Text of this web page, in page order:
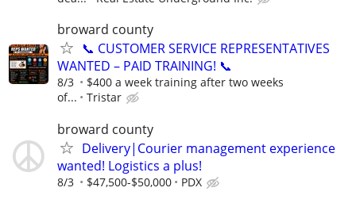
broward county
📞 CUSTOMER SERVICE REPRESENTATIVES
WANTED – PAID TRAINING! 📞
8/3
$400 a week training after two weeks
of...
Tristar
broward county
Delivery|Courier management experience
wanted! Logistics a plus!
8/3 $47,500-$50,000 PDX